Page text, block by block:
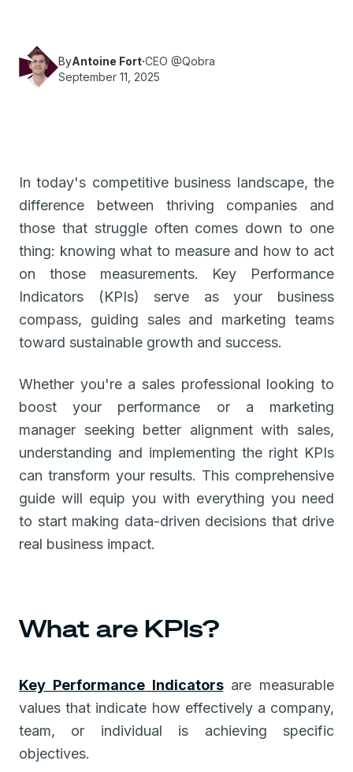
ByAntoine Fort·CEO @Qobra
September 11, 2025
In today's competitive business landscape, the
difference between thriving companies and
those that struggle often comes down to one
thing: knowing what to measure and how to act
on those measurements. Key Performance
Indicators (KPIs) serve as your business
compass, guiding sales and marketing teams
toward sustainable growth and success.
Whether you're a sales professional looking to
boost your performance or a marketing
manager seeking better alignment with sales,
understanding and implementing the right KPIs
can transform your results. This comprehensive
guide will equip you with everything you need
to start making data-driven decisions that drive
real business impact.
What are KPIs?
Key Performance Indicatorsare measurable
values that indicate how effectively a company,
team, or individual is achieving specific
objectives.